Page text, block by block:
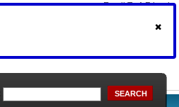
SEARCH
Email To A Friend